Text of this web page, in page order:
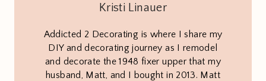
Kristi Linauer
Addicted 2 Decorating is where I share my
DIY and decorating journey as I remodel
and decorate the 1948 fixer upper that my
husband, Matt, and I bought in 2013. Matt